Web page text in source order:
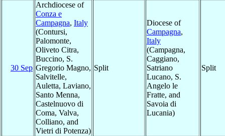
30 Sep
Archdiocese of
Conza e
Campagna, Italy
(Contursi,
Palomonte,
Oliveto Citra,
Buccino, S.
Gregorio Magno,
Salvitelle,
Auletta, Laviano,
Santo Menna,
Castelnuovo di
Coma, Valva,
Colliano, and
Vietri di Potenza)
Split
Diocese of
Campagna,
Italy
(Campagna,
Caggiano,
Satriano
Lucano, S.
Angelo le
Fratte, and
Savoia di
Lucania)
Split